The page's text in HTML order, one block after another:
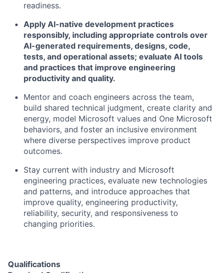
readiness.
Apply AI-native development practices
responsibly, including appropriate controls over
AI-generated requirements, designs, code,
tests, and operational assets; evaluate AI tools
and practices that improve engineering
productivity and quality.
Mentor and coach engineers across the team,
build shared technical judgment, create clarity and
energy, model Microsoft values and One Microsoft
behaviors, and foster an inclusive environment
where diverse perspectives improve product
outcomes.
Stay current with industry and Microsoft
engineering practices, evaluate new technologies
and patterns, and introduce approaches that
improve quality, engineering productivity,
reliability, security, and responsiveness to
changing priorities.
Qualifications